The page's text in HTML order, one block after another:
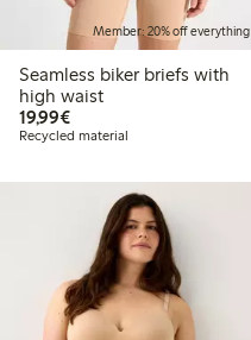
Member: 20% off everything
Seamless biker briefs with
high waist
19,99€€19.99
Recycled material